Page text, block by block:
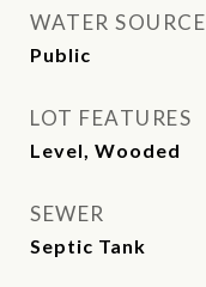
WATER SOURCE
Public
LOT FEATURES
Level, Wooded
SEWER
Septic Tank